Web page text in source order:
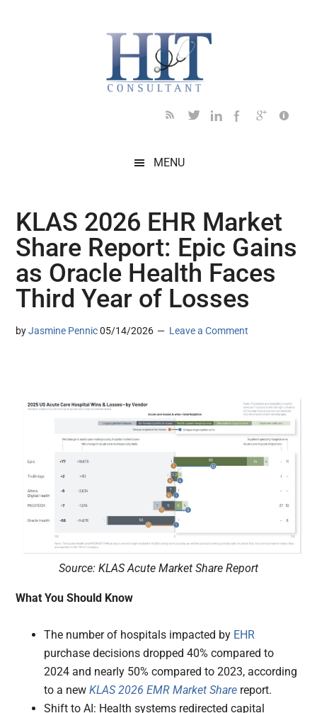
MENU
KLAS 2026 EHR Market
Share Report: Epic Gains
as Oracle Health Faces
Third Year of Losses
byJasmine Pennic 05/14/2026 Leave a Comment
Source: KLAS Acute Market Share Report
What You Should Know
The number of hospitals impacted by EHR
purchase decisions dropped 40% compared to
2024 and nearly 50% compared to 2023, according
to a newKLAS 2026 EMR Market Share report.
Shift to AI: Health systems redirected capital